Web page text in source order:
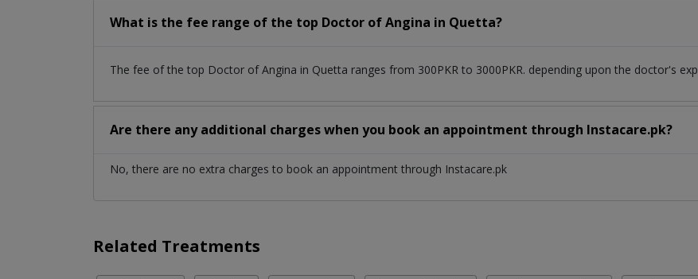
What is the fee range of the top Doctor of Angina in Quetta?
The fee of the top Doctor of Angina in Quetta ranges from 300PKR to 3000PKR. depending upon the doctor's
Are there any additional charges when you book an appointment through Instacare.pk?
No, there are no extra charges to book an appointment through Instacare.pk
Related Treatments